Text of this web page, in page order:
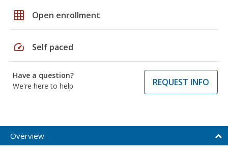
grid_on Open enrollment
speed Self paced
Have a question?
We're here to help
REQUEST INFO
Overview